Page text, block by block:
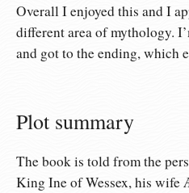
Overall I enjoyed this and I
different area of mythology.
and got to the ending, which
Plot summary
The book is told from the
King Ine of Wessex, his wife